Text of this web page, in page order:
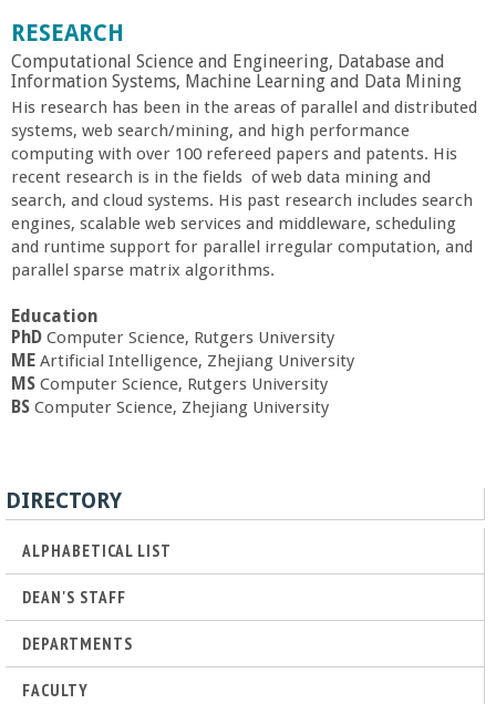
r
a
b
i
a
n
C
o
l
e
g
e
RESEARCH
Computational Science and Engineering, Database and
Information Systems, Machine Learning and Data Mining
His research has been in the areas of parallel and distributed
systems, web search/mining, and high performance
computing with over 100 refereed papers and patents. His
recent research is in the fields of web data mining and
search, and cloud systems. His past research includes search
engines, scalable web services and middleware, scheduling
and runtime support for parallel irregular computation, and
parallel sparse matrix algorithms.
Education
PhD Computer Science, Rutgers University
ME Artificial Intelligence, Zhejiang University
MS Computer Science, Rutgers University
BS Computer Science, Zhejiang University
DIRECTORY
ALPHABETICAL LIST
DEAN'S STAFF
DEPARTMENTS
FACULTY